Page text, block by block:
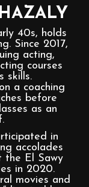
40s, holds
Since 2017,
acting,
courses
skills.
a coaching
before
as an
in
accolades
the El Sawy
in 2020.
movies and